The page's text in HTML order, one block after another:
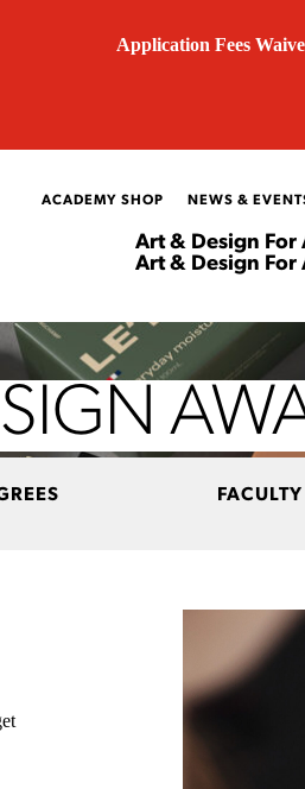
Application Fees
ACADEMY SHOP NEWS &
Art & Design For
Art & Design For
FACULTY